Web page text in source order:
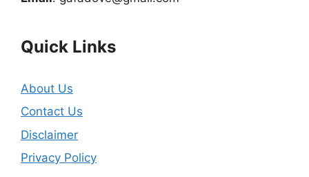
Quick Links
About Us
Contact Us
Disclaimer
Privacy Policy